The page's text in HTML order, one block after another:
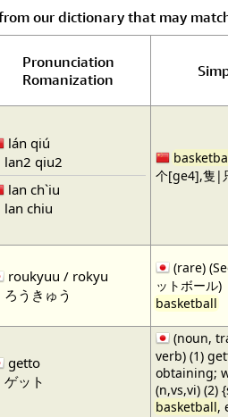
our dictionary that may
Pronunciation
Romanization
lán qiú
lan2 qiu2
lan ch`iu
lan chiu
个[ge4],隻|
roukyuu / rokyu
ろうきゅう
(rare)
ットボール)
basketball
getto
ゲット
(noun,
verb) (1)
obtaining;
(n,vs,vi) (2)
basketball,